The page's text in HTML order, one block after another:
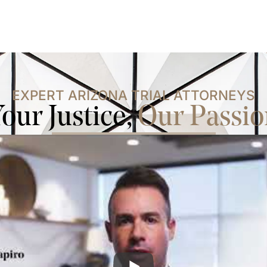
EXPERT ARIZONA TRIAL ATTORNEYS
Justice,Our